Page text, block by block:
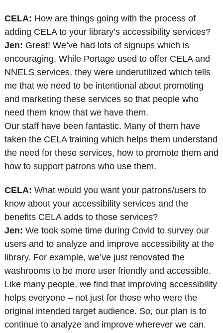
CELA: How are things going with the process of
adding CELA to your library’s accessibility services?
Jen: Great! We’ve had lots of signups which is
encouraging. While Portage used to offer CELA and
NNELS services, they were underutilized which tells
me that we need to be intentional about promoting
and marketing these services so that people who
need them know that we have them.
Our staff have been fantastic. Many of them have
taken the CELA training which helps them understand
the need for these services, how to promote them and
how to support patrons who use them.
CELA: What would you want your patrons/users to
know about your accessibility services and the
benefits CELA adds to those services?
Jen: We took some time during Covid to survey our
users and to analyze and improve accessibility at the
library. For example, we’ve just renovated the
washrooms to be more user friendly and accessible.
Like many people, we find that improving accessibility
helps everyone – not just for those who were the
original intended target audience. So, our plan is to
continue to analyze and improve wherever we can.